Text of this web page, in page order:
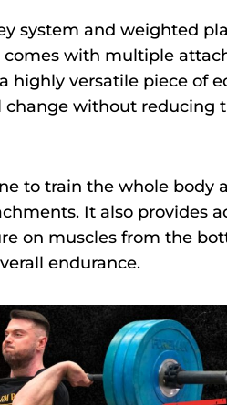
system and weighted
with multiple
highly versatile piece of
without reducing
to train the whole body
It also provides
on muscles from the
endurance.